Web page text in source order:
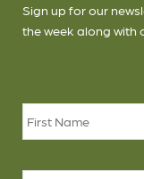
Sign up for our
the week along with